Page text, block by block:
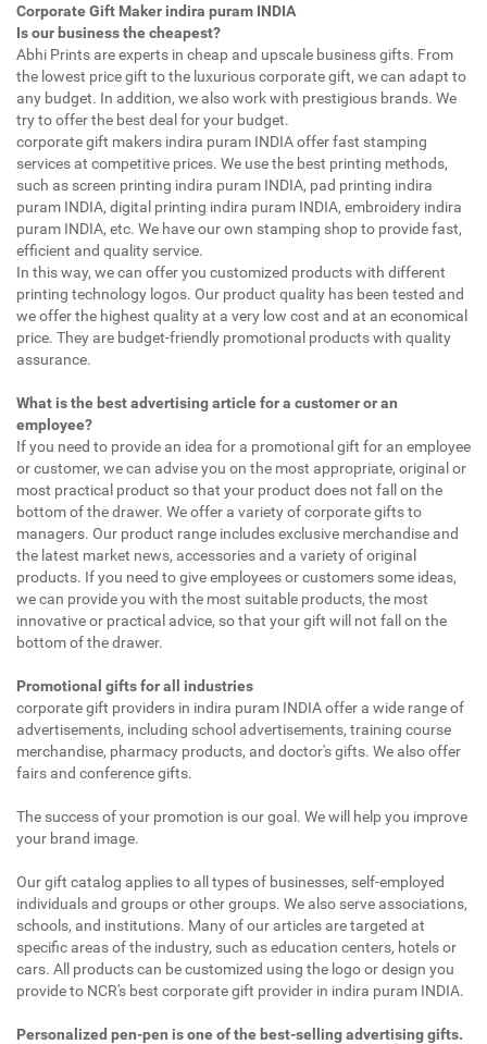
Corporate Gift Maker indira puram INDIA
Is our business the cheapest?
Abhi Prints are experts in cheap and upscale business gifts. From
the lowest price gift to the luxurious corporate gift, we can adapt to
any budget. In addition, we also work with prestigious brands. We
try to offer the best deal for your budget.
corporate gift makers indira puram INDIA offer fast stamping
services at competitive prices. We use the best printing methods,
such as screen printing indira puram INDIA, pad printing indira
puram INDIA, digital printing indira puram INDIA, embroidery indira
puram INDIA, etc. We have our own stamping shop to provide fast,
efficient and quality service.
In this way, we can offer you customized products with different
printing technology logos. Our product quality has been tested and
we offer the highest quality at a very low cost and at an economical
price. They are budget-friendly promotional products with quality
assurance.
What is the best advertising article for a customer or an
employee?
If you need to provide an idea for a promotional gift for an employee
or customer, we can advise you on the most appropriate, original or
most practical product so that your product does not fall on the
bottom of the drawer. We offer a variety of corporate gifts to
managers. Our product range includes exclusive merchandise and
the latest market news, accessories and a variety of original
products. If you need to give employees or customers some ideas,
we can provide you with the most suitable products, the most
innovative or practical advice, so that your gift will not fall on the
bottom of the drawer.
Promotional gifts for all industries
corporate gift providers in indira puram INDIA offer a wide range of
advertisements, including school advertisements, training course
merchandise, pharmacy products, and doctor's gifts. We also offer
fairs and conference gifts.
The success of your promotion is our goal. We will help you improve
your brand image.
Our gift catalog applies to all types of businesses, self-employed
individuals and groups or other groups. We also serve associations,
schools, and institutions. Many of our articles are targeted at
specific areas of the industry, such as education centers, hotels or
cars. All products can be customized using the logo or design you
provide to NCR's best corporate gift provider in indira puram INDIA.
Personalized pen-pen is one of the best-selling advertising gifts.